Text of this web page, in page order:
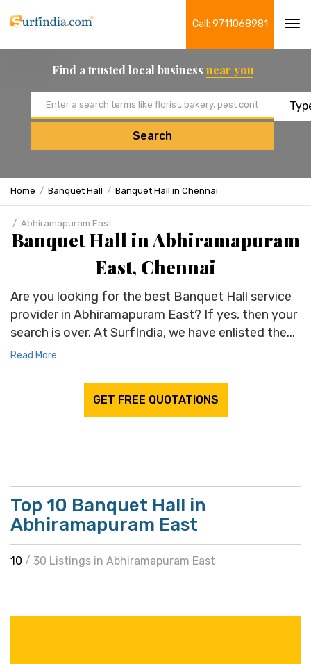
Call: 9711068981
Find a trusted local business near you
Search
Home Banquet Hall Banquet Hall in Chennai
Abhiramapuram East
Banquet Hall in Abhiramapuram
East, Chennai
Are you looking for the best Banquet Hall service
provider in Abhiramapuram East? If yes, then your
search is over. At SurfIndia, we have enlisted the...
Read More
GET FREE QUOTATIONS
Top 10 Banquet Hall in
Abhiramapuram East
10 / 30 Listings in Abhiramapuram East